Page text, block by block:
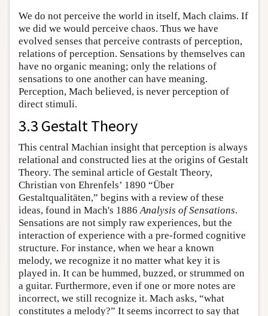
We do not perceive the world in itself, Mach claims. If
we did we would perceive chaos. Thus we have
evolved senses that perceive contrasts of perception,
relations of perception. Sensations by themselves can
have no organic meaning; only the relations of
sensations to one another can have meaning.
Perception, Mach believed, is never perception of
direct stimuli.
3.3 Gestalt Theory
This central Machian insight that perception is always
relational and constructed lies at the origins of Gestalt
Theory. The seminal article of Gestalt Theory,
Christian von Ehrenfels’ 1890 “Über
Gestaltqualitäten,” begins with a review of these
ideas, found in Mach's 1886Analysis of Sensations.
Sensations are not simply raw experiences, but the
interaction of experience with a pre-formed cognitive
structure. For instance, when we hear a known
melody, we recognize it no matter what key it is
played in. It can be hummed, buzzed, or strummed on
a guitar. Furthermore, even if one or more notes are
incorrect, we still recognize it. Mach asks, “what
constitutes a melody?” It seems incorrect to say that